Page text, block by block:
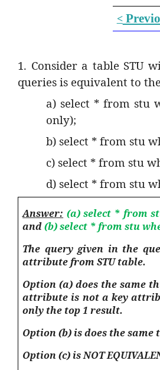
<
1. Consider a table STU
queries is equivalent to
a) select * from stu
only);
b) select * from stu
c) select * from stu
d) select * from stu
Answer: (a) select * from
and(b) select * from stu
The query given in the
attribute from STU table.
Option (a) does the same
attribute is not a key
only the top 1 result.
Option (b) is does the same
Option (c) is NOT